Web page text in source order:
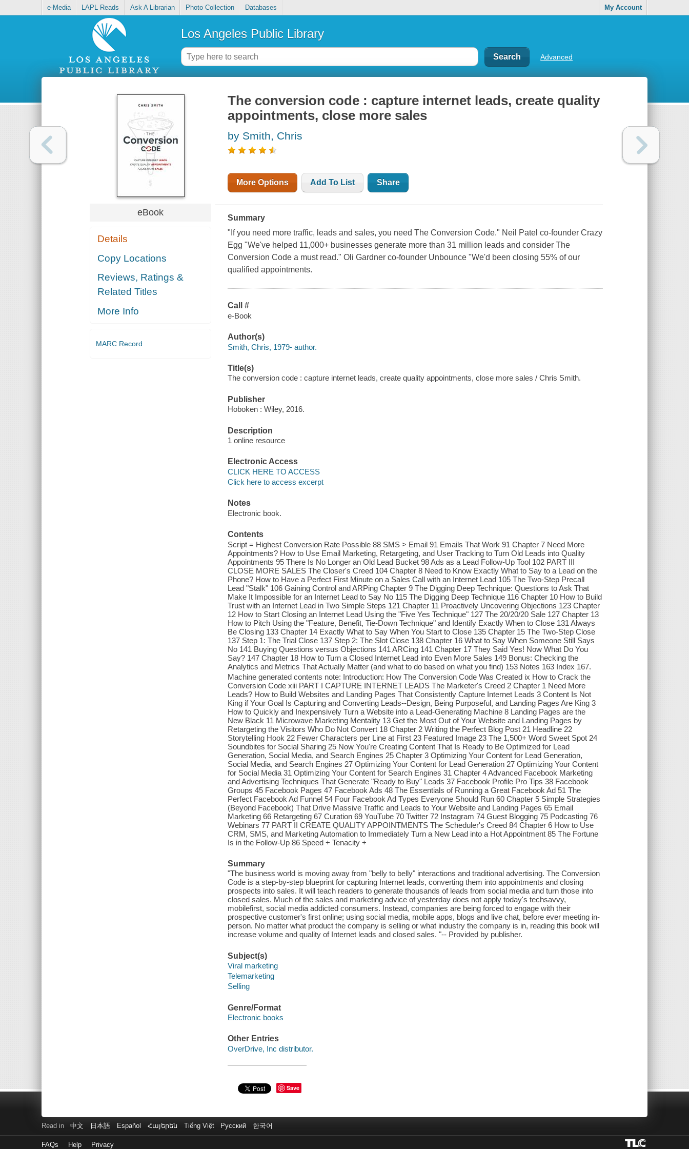
e-Media LAPL Reads Ask A Librarian Photo Collection Databases My Account
Los Angeles Public Library
Advanced
eBook
Details
Copy Locations
Reviews, Ratings &
Related Titles
More Info
MARC Record
The conversion code : capture internet leads, create quality
appointments, close more sales
by Smith, Chris
More Options Add To List Share
Summary
"If you need more traffic, leads and sales, you need The Conversion Code." Neil Patel co-founder Crazy
Egg "We've helped 11,000+ businesses generate more than 31 million leads and consider The
Conversion Code a must read." Oli Gardner co-founder Unbounce "We'd been closing 55% of our
qualified appointments.
Call #
e-Book
Author(s)
Smith, Chris, 1979- author.
Title(s)
The conversion code : capture internet leads, create quality appointments, close more sales / Chris Smith.
Publisher
Hoboken : Wiley, 2016.
Description
1 online resource
Electronic Access
CLICK HERE TO ACCESS
Click here to access excerpt
Notes
Electronic book.
Contents
Script = Highest Conversion Rate Possible 88 SMS > Email 91 Emails That Work 91 Chapter 7 Need More
Appointments? How to Use Email Marketing, Retargeting, and User Tracking to Turn Old Leads into Quality
Appointments 95 There Is No Longer an Old Lead Bucket 98 Ads as a Lead Follow-Up Tool 102 PART III
CLOSE MORE SALES The Closer's Creed 104 Chapter 8 Need to Know Exactly What to Say to a Lead on the
Phone? How to Have a Perfect First Minute on a Sales Call with an Internet Lead 105 The Two-Step Precall
Lead "Stalk" 106 Gaining Control and ARPing Chapter 9 The Digging Deep Technique: Questions to Ask That
Make It Impossible for an Internet Lead to Say No 115 The Digging Deep Technique 116 Chapter 10 How to Build
Trust with an Internet Lead in Two Simple Steps 121 Chapter 11 Proactively Uncovering Objections 123 Chapter
12 How to Start Closing an Internet Lead Using the "Five Yes Technique" 127 The 20/20/20 Sale 127 Chapter 13
How to Pitch Using the "Feature, Benefit, Tie-Down Technique" and Identify Exactly When to Close 131 Always
Be Closing 133 Chapter 14 Exactly What to Say When You Start to Close 135 Chapter 15 The Two-Step Close
137 Step 1: The Trial Close 137 Step 2: The Slot Close 138 Chapter 16 What to Say When Someone Still Says
No 141 Buying Questions versus Objections 141 ARCing 141 Chapter 17 They Said Yes! Now What Do You
Say? 147 Chapter 18 How to Turn a Closed Internet Lead into Even More Sales 149 Bonus: Checking the
Analytics and Metrics That Actually Matter (and what to do based on what you find) 153 Notes 163 Index 167.
Machine generated contents note: Introduction: How The Conversion Code Was Created ix How to Crack the
Conversion Code xiii PART I CAPTURE INTERNET LEADS The Marketer's Creed 2 Chapter 1 Need More
Leads? How to Build Websites and Landing Pages That Consistently Capture Internet Leads 3 Content Is Not
King if Your Goal Is Capturing and Converting Leads--Design, Being Purposeful, and Landing Pages Are King 3
How to Quickly and Inexpensively Turn a Website into a Lead-Generating Machine 8 Landing Pages are the
New Black 11 Microwave Marketing Mentality 13 Get the Most Out of Your Website and Landing Pages by
Retargeting the Visitors Who Do Not Convert 18 Chapter 2 Writing the Perfect Blog Post 21 Headline 22
Storytelling Hook 22 Fewer Characters per Line at First 23 Featured Image 23 The 1,500+ Word Sweet Spot 24
Soundbites for Social Sharing 25 Now You're Creating Content That Is Ready to Be Optimized for Lead
Generation, Social Media, and Search Engines 25 Chapter 3 Optimizing Your Content for Lead Generation,
Social Media, and Search Engines 27 Optimizing Your Content for Lead Generation 27 Optimizing Your Content
for Social Media 31 Optimizing Your Content for Search Engines 31 Chapter 4 Advanced Facebook Marketing
and Advertising Techniques That Generate "Ready to Buy" Leads 37 Facebook Profile Pro Tips 38 Facebook
Groups 45 Facebook Pages 47 Facebook Ads 48 The Essentials of Running a Great Facebook Ad 51 The
Perfect Facebook Ad Funnel 54 Four Facebook Ad Types Everyone Should Run 60 Chapter 5 Simple Strategies
(Beyond Facebook) That Drive Massive Traffic and Leads to Your Website and Landing Pages 65 Email
Marketing 66 Retargeting 67 Curation 69 YouTube 70 Twitter 72 Instagram 74 Guest Blogging 75 Podcasting 76
Webinars 77 PART II CREATE QUALITY APPOINTMENTS The Scheduler's Creed 84 Chapter 6 How to Use
CRM, SMS, and Marketing Automation to Immediately Turn a New Lead into a Hot Appointment 85 The Fortune
Is in the Follow-Up 86 Speed + Tenacity +
Summary
"The business world is moving away from "belly to belly" interactions and traditional advertising. The Conversion
Code is a step-by-step blueprint for capturing Internet leads, converting them into appointments and closing
prospects into sales. It will teach readers to generate thousands of leads from social media and turn those into
closed sales. Much of the sales and marketing advice of yesterday does not apply today's techsavvy,
mobilefirst, social media addicted consumers. Instead, companies are being forced to engage with their
prospective customer's first online; using social media, mobile apps, blogs and live chat, before ever meeting in-
person. No matter what product the company is selling or what industry the company is in, reading this book will
increase volume and quality of Internet leads and closed sales. "-- Provided by publisher.
Subject(s)
Viral marketing
Telemarketing
Selling
Genre/Format
Electronic books
Other Entries
OverDrive, Inc distributor.
Save
Read in 中文 日本語 Español Հայերեն Tiếng Việt Русский 한국어
FAQs Help Privacy